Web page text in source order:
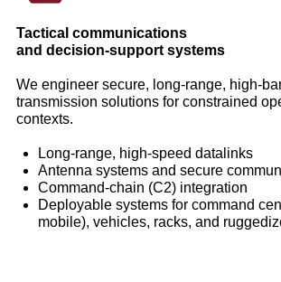
Tactical communications
and decision‑support systems
We engineer secure, long‑range,
transmission solutions for constrained
contexts.
Long‑range, high‑speed datalinks
Antenna systems and secure
Command‑chain (C2) integration
Deployable systems for command
mobile), vehicles, racks, and